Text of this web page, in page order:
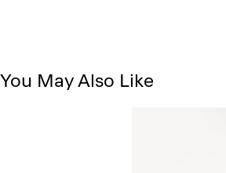
You May Also Like